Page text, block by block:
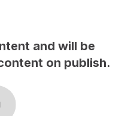
This is sample
replaced with CMS